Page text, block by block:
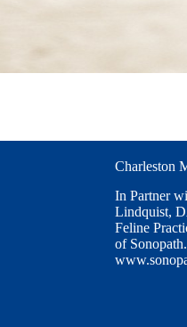
Charleston
In Partner
Lindquist,
Feline
of Sonopath.